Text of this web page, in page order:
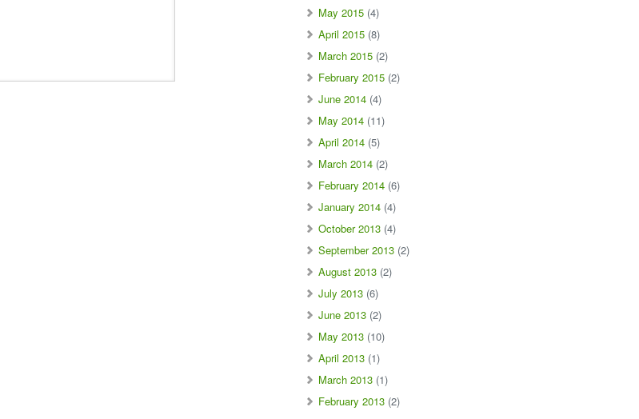
May 2015 (4)
April 2015 (8)
March 2015 (2)
February 2015 (2)
June 2014 (4)
May 2014 (11)
April 2014 (5)
March 2014 (2)
February 2014 (6)
January 2014 (4)
October 2013 (4)
September 2013 (2)
August 2013 (2)
July 2013 (6)
June 2013 (2)
May 2013 (10)
April 2013 (1)
March 2013 (1)
February 2013 (2)